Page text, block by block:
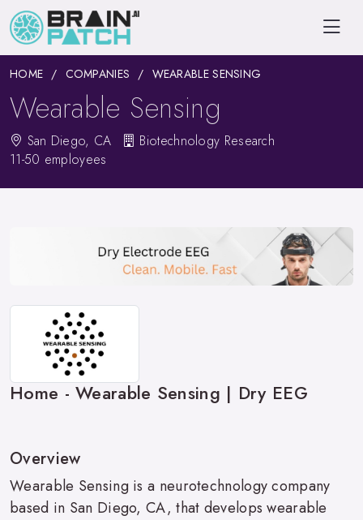
HOME COMPANIES WEARABLE SENSING
Wearable Sensing
San Diego, CA
Biotechnology Research
11-50 employees
Home - Wearable Sensing | Dry EEG
Overview
Wearable Sensing is a neurotechnology company
based in San Diego, CA, that develops wearable